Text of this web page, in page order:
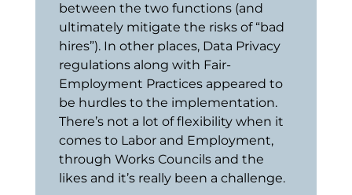
between the two functions (and
ultimately mitigate the risks of “bad
hires”). In other places, Data Privacy
regulations along with Fair-
Employment Practices appeared to
be hurdles to the implementation.
There’s not a lot of flexibility when it
comes to Labor and Employment,
through Works Councils and the
likes and it’s really been a challenge.